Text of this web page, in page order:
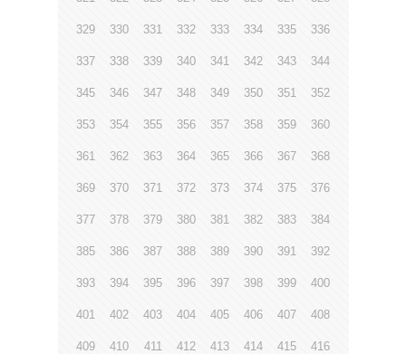
329 330 331 332 333 334 335 336
337 338 339 340 341 342 343 344
345 346 347 348 349 350 351 352
353 354 355 356 357 358 359 360
361 362 363 364 365 366 367 368
369 370 371 372 373 374 375 376
377 378 379 380 381 382 383 384
385 386 387 388 389 390 391 392
393 394 395 396 397 398 399 400
401 402 403 404 405 406 407 408
409 410 411 412 413 414 415 416